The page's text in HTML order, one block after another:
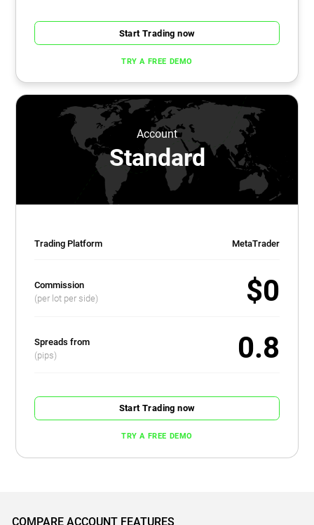
Start Trading now
TRY A FREE DEMO
Account
Standard
Trading Platform MetaTrader
Commission
(per lot per side)
$0
Spreads from
(pips)
0.8
Start Trading now
TRY A FREE DEMO
COMPARE ACCOUNT FEATURES